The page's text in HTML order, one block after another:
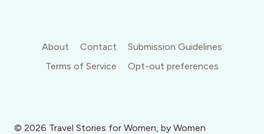
About Contact
Submission Guidelines
Terms of Service
Opt-out preferences
© 2026 Travel Stories for Women, by Women